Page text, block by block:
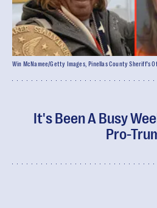
It's Been A Busy
Pro-
Win McNamee/Getty Images, Pinellas County Sheriff's